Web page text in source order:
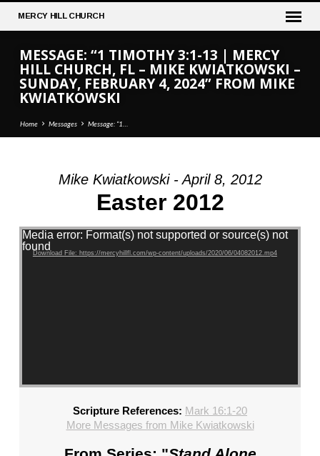
MERCY HILL CHURCH
MESSAGE: “1 TIMOTHY 3:1-13 | MERCY
HILL CHURCH, FL – MIKE KWIATKOWSKI –
SUNDAY, FEBRUARY 4, 2024” FROM MIKE
KWIATKOWSKI
Home Messages Message: “1…
MESSAGE:
TIMOTHY
3:1-
13
MIKE
SUNDAY,
FEBRUARY
Mike Kwiatkowski - April 8, 2012
Easter 2012
Video Player
Media error: Format(s) not supported or source(s) not
found
Download File: https://mercyhillfl.com/wp-content/uploads/2020/06/04082012.mp4
Scripture References: Mark 16:1-20
More Messages from Mike Kwiatkowski